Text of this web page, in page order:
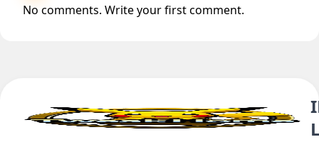
No comments. Write your first comment.